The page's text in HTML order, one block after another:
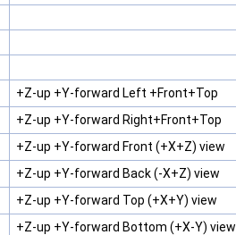
+Z-up +Y-forward Left +Front+Top
+Z-up +Y-forward Right+Front+Top
+Z-up +Y-forward Front (+X+Z) view
+Z-up +Y-forward Back (-X+Z) view
+Z-up +Y-forward Top (+X+Y) view
+Z-up +Y-forward Bottom (+X-Y) view